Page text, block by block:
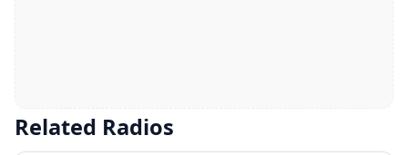
Related Radios